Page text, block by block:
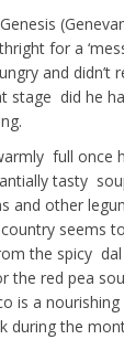
for a
and
stage did he
full once
tasty
and other
seems
the spicy
the red pea
is a
during the